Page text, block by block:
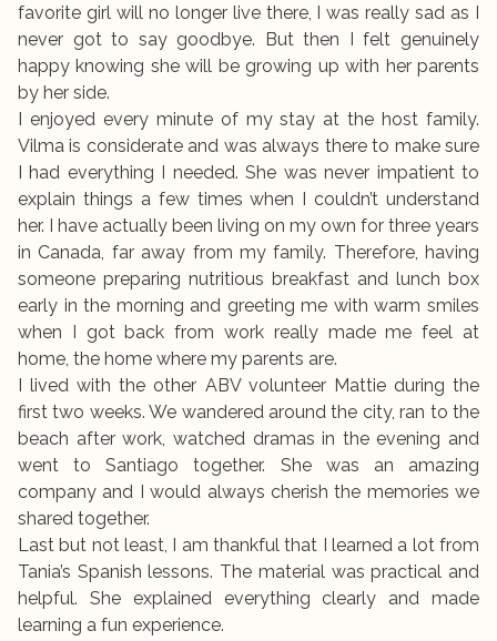
favorite girl will no longer live there, I was really sad as I
never got to say goodbye. But then I felt genuinely
happy knowing she will be growing up with her parents
by her side.
I enjoyed every minute of my stay at the host family.
Vilma is considerate and was always there to make sure
I had everything I needed. She was never impatient to
explain things a few times when I couldn’t understand
her. I have actually been living on my own for three years
in Canada, far away from my family. Therefore, having
someone preparing nutritious breakfast and lunch box
early in the morning and greeting me with warm smiles
when I got back from work really made me feel at
home, the home where my parents are.
I lived with the other ABV volunteer Mattie during the
first two weeks. We wandered around the city, ran to the
beach after work, watched dramas in the evening and
went to Santiago together. She was an amazing
company and I would always cherish the memories we
shared together.
Last but not least, I am thankful that I learned a lot from
Tania’s Spanish lessons. The material was practical and
helpful. She explained everything clearly and made
learning a fun experience.